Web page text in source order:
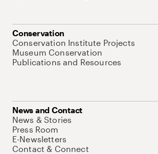
Conservation
Conservation Institute Projects
Museum Conservation
Publications and Resources
News and Contact
News & Stories
Press Room
E-Newsletters
Contact & Connect